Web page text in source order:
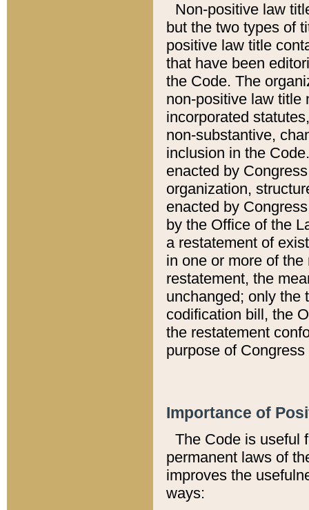
Non-positive law
but the two types of
positive law title
that have been
the Code. The
non-positive law title
incorporated
non-substantive,
inclusion in the
enacted by
organization,
enacted by
by the Office of the
a restatement of
in one or more of
restatement, the
unchanged; only the
codification bill, the
the restatement
purpose of
Importance of
The Code is useful
permanent laws of
improves the
ways: